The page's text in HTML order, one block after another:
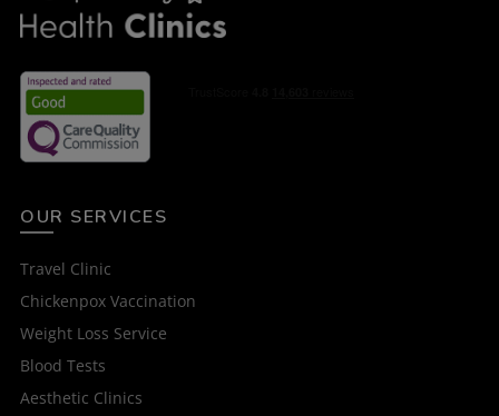
OUR SERVICES
Travel Clinic
Chickenpox Vaccination
Weight Loss Service
Blood Tests
Aesthetic Clinics